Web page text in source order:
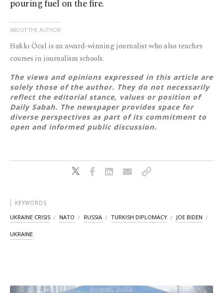
pouring fuel on the fire.
ABOUT THE AUTHOR
Hakkı Öcal is an award-winning journalist who also teaches
courses in journalism schools.
The views and opinions expressed in this article are
solely those of the author. They do not necessarily
reflect the editorial stance, values or position of
Daily Sabah. The newspaper provides space for
diverse perspectives as part of its commitment to
open and informed public discussion.
KEYWORDS
UKRAINE CRISIS NATO RUSSIA TURKISH DIPLOMACY JOE BIDEN
UKRAINE